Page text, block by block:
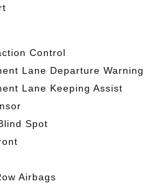
Control
Lane Departure Warning
Lane Keeping Assist
Spot
Airbags